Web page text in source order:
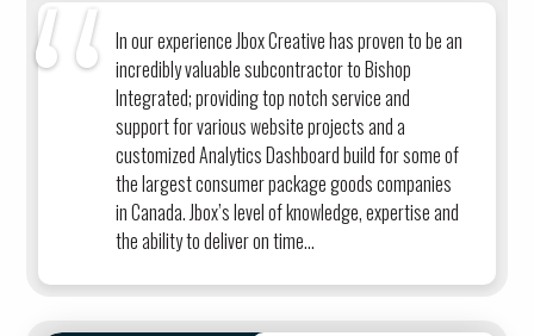
In our experience Jbox Creative has proven to be an
incredibly valuable subcontractor to Bishop
Integrated; providing top notch service and
support for various website projects and a
customized Analytics Dashboard build for some of
the largest consumer package goods companies
in Canada. Jbox’s level of knowledge, expertise and
the ability to deliver on time...